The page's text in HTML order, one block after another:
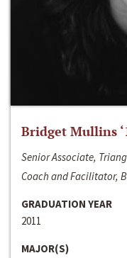
Bridget Mullins
Senior Associate,
Coach and Facilitator,
GRADUATION YEAR
2011
MAJOR(S)